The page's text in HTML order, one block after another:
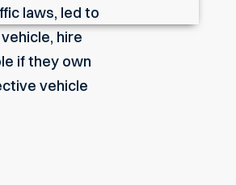
laws, led to
hire
if they own
vehicle